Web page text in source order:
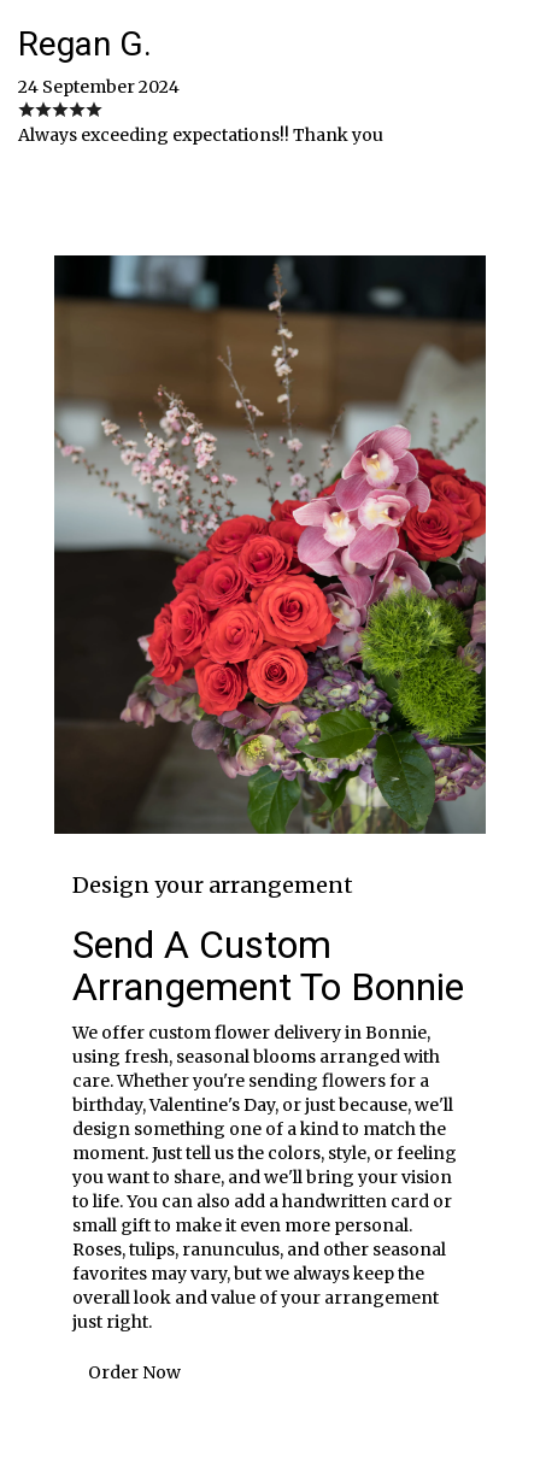
Regan G.
24 September 2024
Always exceeding expectations!! Thank you
Design your arrangement
Send A Custom
Arrangement To Bonnie
We offer custom flower delivery in Bonnie,
using fresh, seasonal blooms arranged with
care. Whether you're sending flowers for a
birthday, Valentine's Day, or just because, we'll
design something one of a kind to match the
moment. Just tell us the colors, style, or feeling
you want to share, and we'll bring your vision
to life. You can also add a handwritten card or
small gift to make it even more personal.
Roses, tulips, ranunculus, and other seasonal
favorites may vary, but we always keep the
overall look and value of your arrangement
just right.
Order Now